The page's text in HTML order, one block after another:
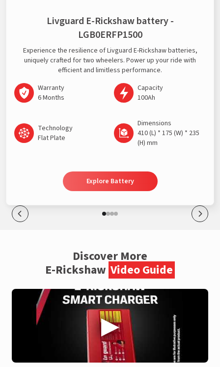
Livguard E-Rickshaw battery -
LGB0ERFP1500
Experience the resilience of Livguard E-Rickshaw batteries,
uniquely crafted for two wheelers. Power up your ride with
efficient and limitless performance.
Warranty
6 Months
Capacity
100Ah
Technology
Flat Plate
Dimensions
410 (L) * 175 (W) * 235
(H) mm
Explore Battery
Discover More
E-Rickshaw Video Guide